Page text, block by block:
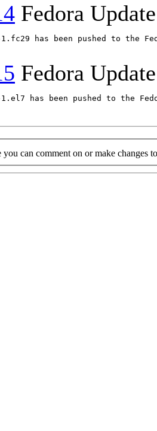
Fedora
1.fc29 has been pushed to
Fedora
1.el7 has been pushed to
you can comment on or make changes